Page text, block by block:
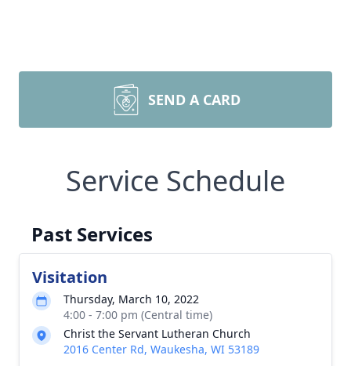
SEND A CARD
Service Schedule
Past Services
Visitation
Thursday, March 10, 2022
4:00 - 7:00 pm (Central time)
Christ the Servant Lutheran Church
2016 Center Rd, Waukesha, WI 53189